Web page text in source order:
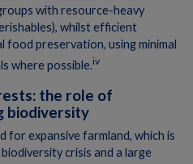
with resource-heavy
whilst efficient
food preservation, using minimal
where possible.iv
the role of
biodiversity
for expansive farmland, which is
crisis and a large